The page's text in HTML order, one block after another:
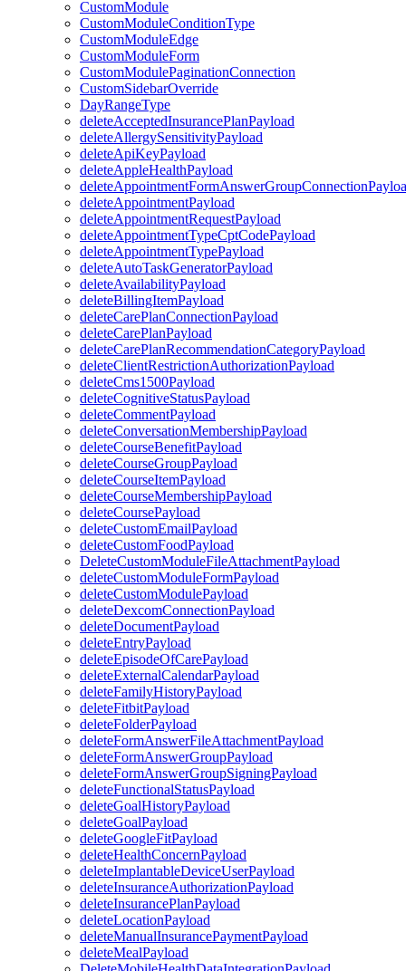
CustomModule
CustomModuleConditionType
CustomModuleEdge
CustomModuleForm
CustomModulePaginationConnection
CustomSidebarOverride
DayRangeType
deleteAcceptedInsurancePlanPayload
deleteAllergySensitivityPayload
deleteApiKeyPayload
deleteAppleHealthPayload
deleteAppointmentPayload
deleteAppointmentRequestPayload
deleteAppointmentTypeCptCodePayload
deleteAppointmentTypePayload
deleteAutoTaskGeneratorPayload
deleteAvailabilityPayload
deleteBillingItemPayload
deleteCarePlanConnectionPayload
deleteCarePlanPayload
deleteCarePlanRecommendationCategoryPayload
deleteClientRestrictionAuthorizationPayload
deleteCms1500Payload
deleteCognitiveStatusPayload
deleteCommentPayload
deleteConversationMembershipPayload
deleteCourseBenefitPayload
deleteCourseGroupPayload
deleteCourseItemPayload
deleteCourseMembershipPayload
deleteCoursePayload
deleteCustomEmailPayload
deleteCustomFoodPayload
DeleteCustomModuleFileAttachmentPayload
deleteCustomModuleFormPayload
deleteCustomModulePayload
deleteDexcomConnectionPayload
deleteDocumentPayload
deleteEntryPayload
deleteEpisodeOfCarePayload
deleteExternalCalendarPayload
deleteFamilyHistoryPayload
deleteFitbitPayload
deleteFolderPayload
deleteFormAnswerFileAttachmentPayload
deleteFormAnswerGroupPayload
deleteFormAnswerGroupSigningPayload
deleteFunctionalStatusPayload
deleteGoalHistoryPayload
deleteGoalPayload
deleteGoogleFitPayload
deleteHealthConcernPayload
deleteImplantableDeviceUserPayload
deleteInsuranceAuthorizationPayload
deleteInsurancePlanPayload
deleteLocationPayload
deleteManualInsurancePaymentPayload
deleteMealPayload